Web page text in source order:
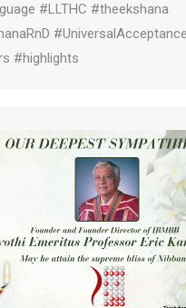
#LLTHC #theekshana
#highlights